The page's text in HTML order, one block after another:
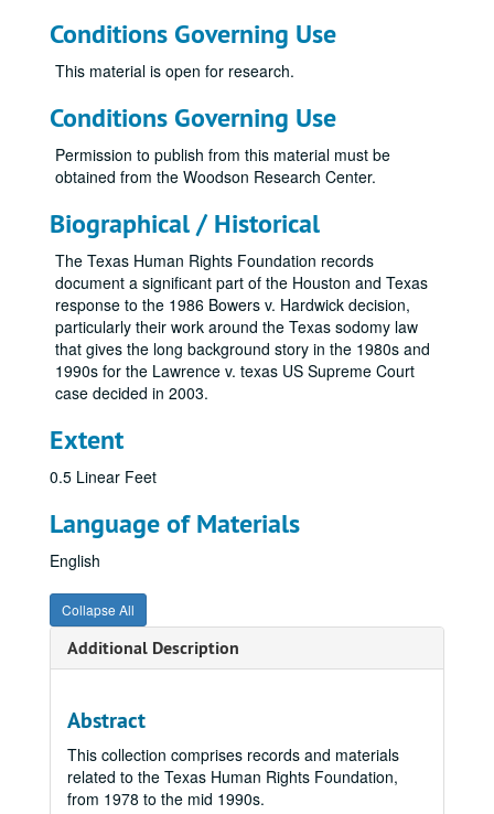
Conditions Governing Use
This material is open for research.
Conditions Governing Use
Permission to publish from this material must be
obtained from the Woodson Research Center.
Biographical / Historical
The Texas Human Rights Foundation records
document a significant part of the Houston and Texas
response to the 1986 Bowers v. Hardwick decision,
particularly their work around the Texas sodomy law
that gives the long background story in the 1980s and
1990s for the Lawrence v. texas US Supreme Court
case decided in 2003.
Extent
0.5 Linear Feet
Language of Materials
English
Collapse All
Additional Description
Abstract
This collection comprises records and materials
related to the Texas Human Rights Foundation,
from 1978 to the mid 1990s.